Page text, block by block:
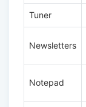
Tuner
Newsletters
Notepad